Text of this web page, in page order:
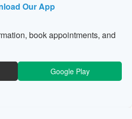
Our App
book appointments, and
Google Play